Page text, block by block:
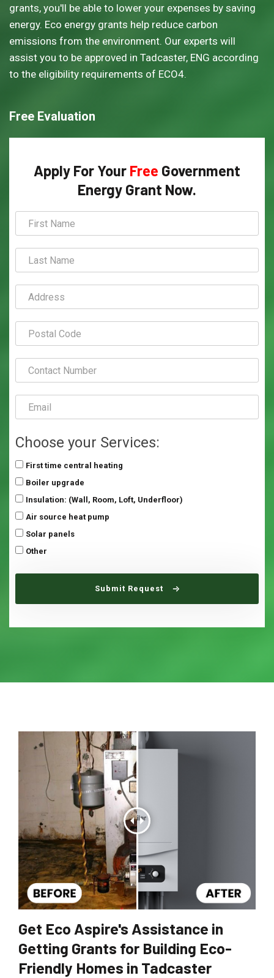
grants, you'll be able to lower your expenses by saving
energy. Eco energy grants help reduce carbon
emissions from the environment. Our experts will
assist you to be approved in Tadcaster, ENG according
to the eligibility requirements of ECO4.
Free Evaluation
Apply For Your Free Government
Energy Grant Now.
Choose your Services:
First time central heating
Boiler upgrade
Insulation: (Wall, Room, Loft, Underfloor)
Air source heat pump
Solar panels
Other
Submit Request
Get Eco Aspire's Assistance in
Getting Grants for Building Eco-
Friendly Homes in Tadcaster